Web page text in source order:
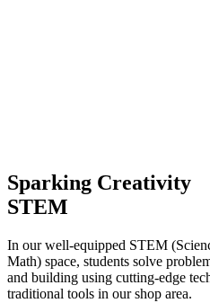
Sparking Creativity
STEM
In our well-equipped STEM
Math) space, students solve
and building using cutting-edge
traditional tools in our shop area.